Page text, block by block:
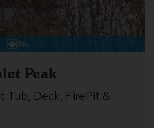
Peak
Tub, Deck, FirePit &